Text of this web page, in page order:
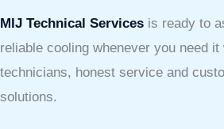
MIJ Technical Services is ready to
reliable cooling whenever you need
technicians, honest service and
solutions.